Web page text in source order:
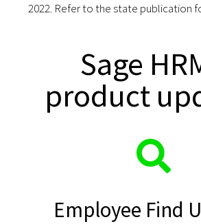
2022. Refer to the state publication
Sage
product
Employee Find